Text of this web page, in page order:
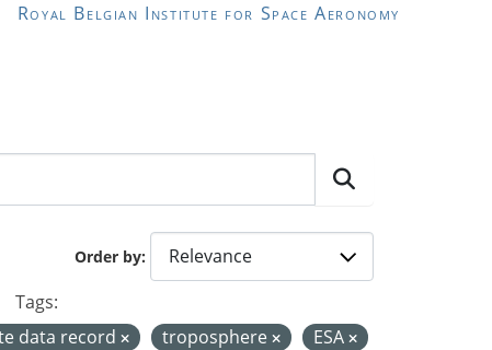
Royal Belgian Institute for Space Aeronomy
Order by
Tags:
data record troposphere
ESA